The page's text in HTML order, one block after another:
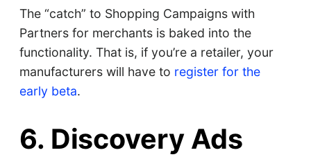
The “catch” to Shopping Campaigns with
Partners for merchants is baked into the
functionality. That is, if you’re a retailer, your
manufacturers will have to register for the
early beta.
6. Discovery Ads